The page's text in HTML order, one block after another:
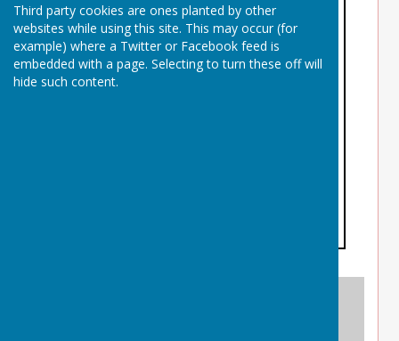
Third party cookies are ones planted by other
websites while using this site. This may occur (for
example) where a Twitter or Facebook feed is
embedded with a page. Selecting to turn these off will
hide such content.